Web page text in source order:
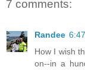
7 comments:
Randee
How I wish
on--in a